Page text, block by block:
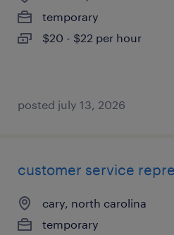
temporary
$20 - $22 per hour
posted july 13, 2026
customer service
cary, north carolina
temporary